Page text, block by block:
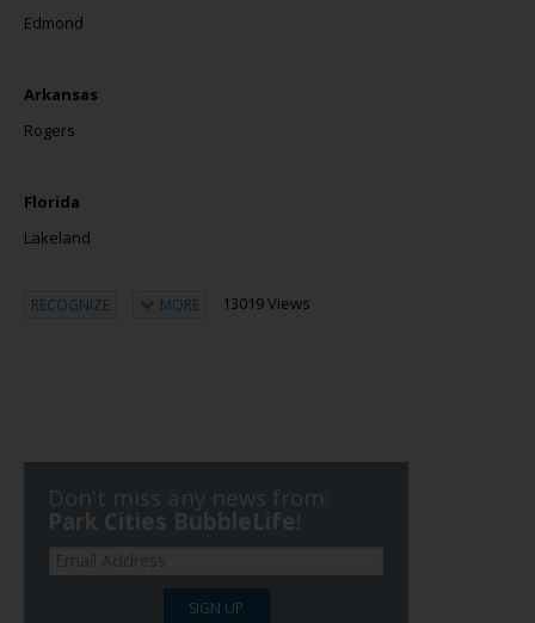
Edmond
Arkansas
Rogers
Florida
Lakeland
RECOGNIZE MORE 13019 Views
Don't miss any news from:
Park Cities BubbleLife!